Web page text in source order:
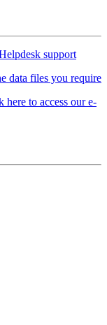
support
data files you require
to access our e-